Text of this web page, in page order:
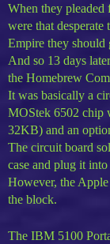
When they pleaded
were that desperate
Empire they should
And so 13 days
the Homebrew
It was basically a
MOStek 6502 chip
32KB) and an
The circuit board
case and plug it
However, the
the block.
The IBM 5100